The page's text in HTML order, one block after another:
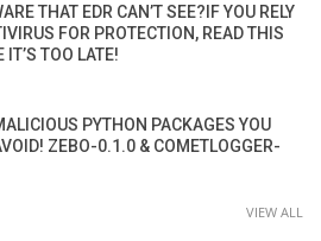
THAT EDR CAN’T SEE?IF YOU RELY
FOR PROTECTION, READ THIS
IT’S TOO LATE!
PYTHON PACKAGES YOU
ZEBO-0.1.0 & COMETLOGGER-
VIEW ALL